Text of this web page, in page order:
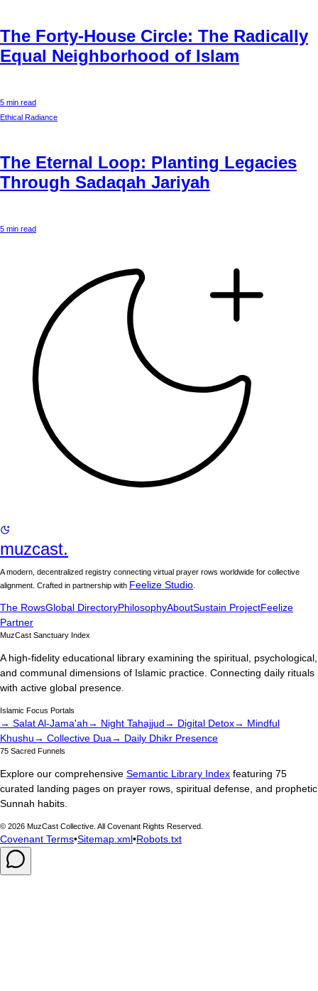
The Forty-House Circle: The Radically
Equal Neighborhood of Islam
5 min read
Ethical Radiance
The Eternal Loop: Planting Legacies
Through Sadaqah Jariyah
5 min read
muzcast.
A modern, decentralized registry connecting virtual prayer rows worldwide for collective
alignment. Crafted in partnership with Feelize Studio
The RowsGlobal DirectoryPhilosophyAboutSustain ProjectFeelize
Partner
MuzCast Sanctuary Index
A high-fidelity educational library examining the spiritual, psychological,
and communal dimensions of Islamic practice. Connecting daily rituals
with active global presence.
Islamic Focus Portals
→ Salat Al-Jama'ah→ Night Tahajjud→ Digital Detox→ Mindful
Khushu→ Collective Dua→ Daily Dhikr Presence
75 Sacred Funnels
Explore our comprehensive Semantic Library Index featuring 75
curated landing pages on prayer rows, spiritual defense, and prophetic
Sunnah habits.
© 2026 MuzCast Collective. All Covenant Rights Reserved.
Covenant Terms•Sitemap.xml•Robots.txt